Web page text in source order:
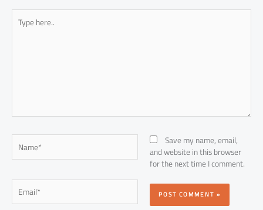
Type
here..
Name*
Email*
Save my name, email,
and website in this browser
for the next time I comment.